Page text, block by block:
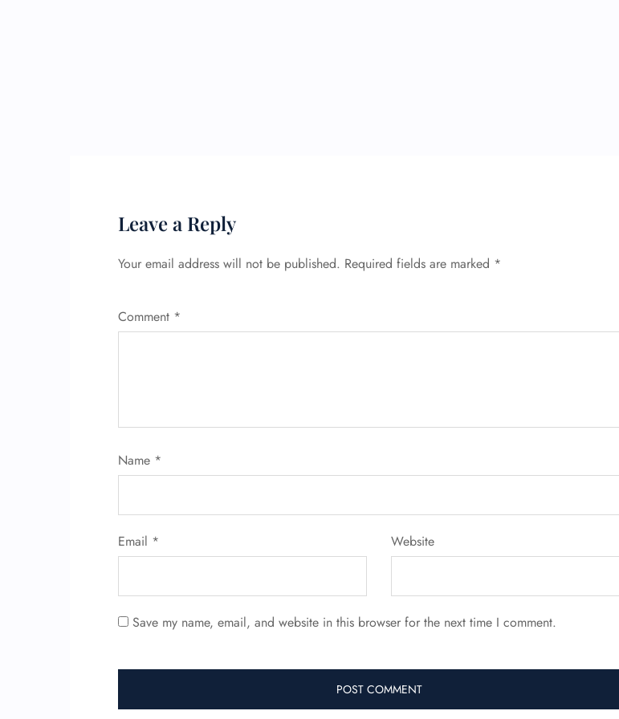
Leave a Reply
Your email address will not be published. Required fields are marked *
Comment *
Name *
Email * Website
Save my name, email, and website in this browser for the next time I comment.